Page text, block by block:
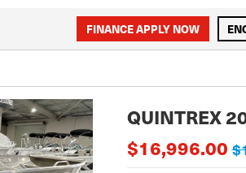
FINANCE APPLY NOW
QUINTREX
$16,996.00